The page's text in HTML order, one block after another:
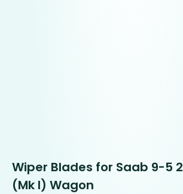
Wiper Blades for Saab 9-5
(Mk I) Wagon